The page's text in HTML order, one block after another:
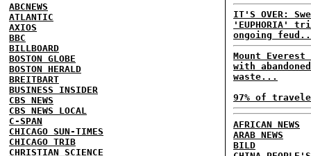
ABCNEWS
ATLANTIC
AXIOS
BBC
BILLBOARD
BOSTON GLOBE
BOSTON HERALD
BREITBART
BUSINESS INSIDER
CBS NEWS
CBS NEWS LOCAL
C-SPAN
CHICAGO SUN-TIMES
CHICAGO TRIB
CHRISTIAN SCIENCE
IT'S OVER:
'EUPHORIA'
ongoing
Mount
with
waste...
97% of
AFRICAN NEWS
ARAB NEWS
BILD